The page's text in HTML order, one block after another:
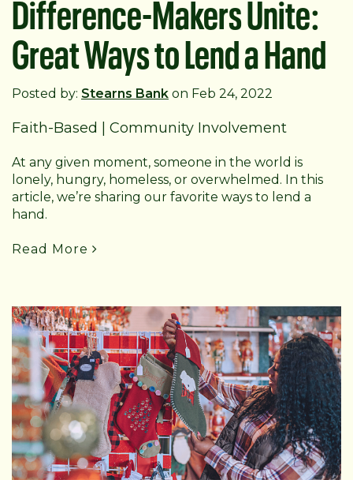
Great Ways to Lend a Hand
Posted by: Stearns Bank on Feb 24, 2022
Faith-Based Community Involvement
At any given moment, someone in the world is
lonely, hungry, homeless, or overwhelmed. In this
article, we’re sharing our favorite ways to lend a
hand.
Read More